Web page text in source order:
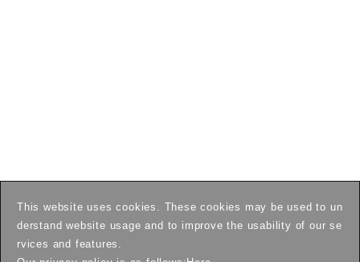
This website uses cookies. These cookies may be used to un
derstand website usage and to improve the usability of our se
rvices and features.